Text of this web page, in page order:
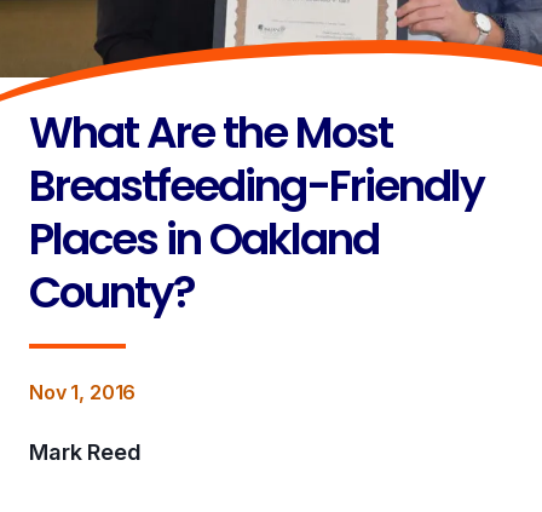
What Are the Most
Breastfeeding-Friendly
Places in Oakland
County?
Nov 1, 2016
Mark Reed